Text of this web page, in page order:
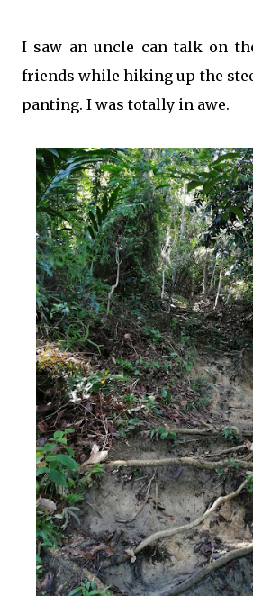
I saw an uncle can talk on
friends while hiking up the
panting. I was totally in awe.